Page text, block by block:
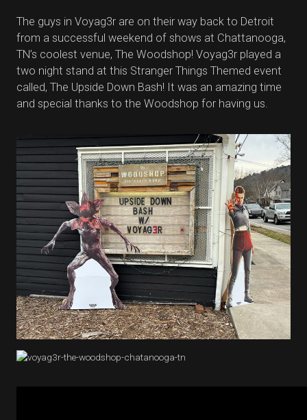
The guys in Voyag3r are on their way back to Detroit
from a successful weekend of shows at Chattanooga,
TN’s coolest venue, The Woodshop! Voyag3r played a
two night stand at this Stranger Things Themed event
called, The Upside Down Bash! It was an amazing time
and special thanks to the Woodshop for having us.